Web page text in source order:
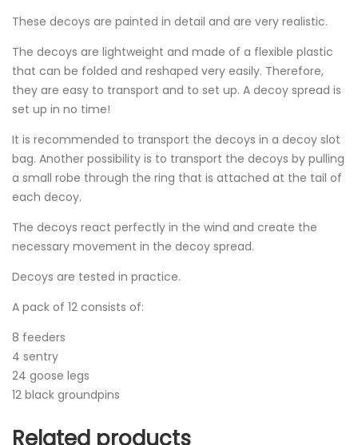
These decoys are painted in detail and are very realistic.
The decoys are lightweight and made of a flexible plastic
that can be folded and reshaped very easily. Therefore,
they are easy to transport and to set up. A decoy spread is
set up in no time!
It is recommended to transport the decoys in a decoy slot
bag. Another possibility is to transport the decoys by pulling
a small robe through the ring that is attached at the tail of
each decoy.
The decoys react perfectly in the wind and create the
necessary movement in the decoy spread.
Decoys are tested in practice.
A pack of 12 consists of:
8 feeders
4 sentry
24 goose legs
12 black groundpins
Related products